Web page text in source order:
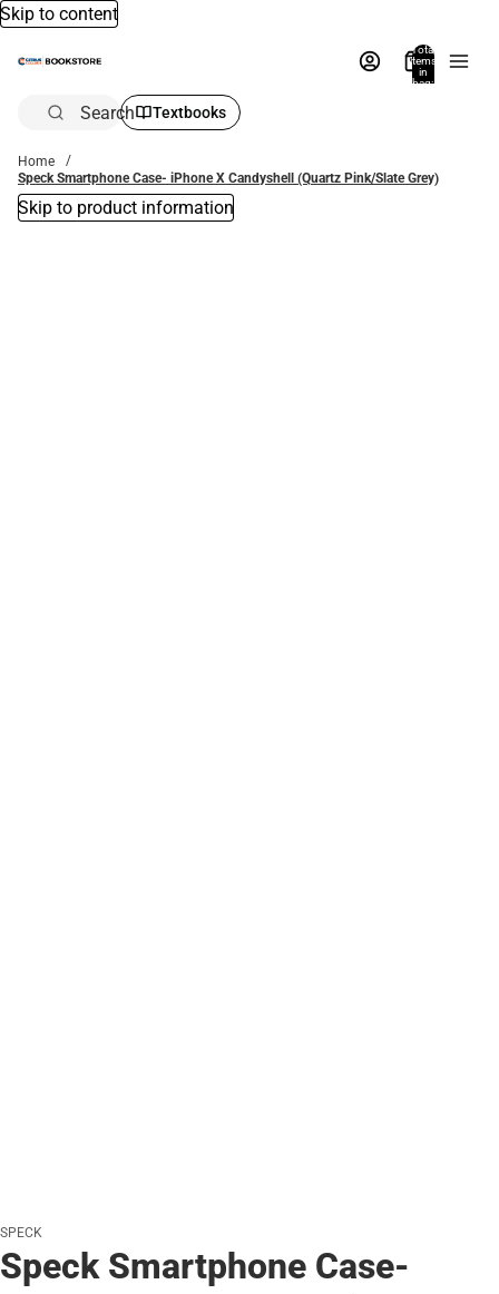
Skip to content
Total
items
in
bag:
Search Textbooks
Home
Speck Smartphone Case- iPhone X Candyshell (Quartz Pink/Slate Grey)
Skip to product information
SPECK
Speck Smartphone Case-